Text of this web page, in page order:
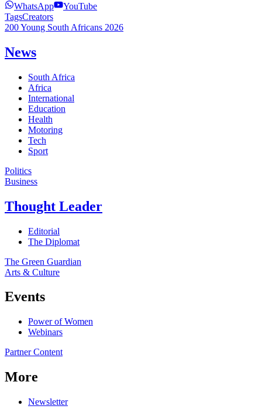
WhatsApp
YouTube
TagsCreators
200 Young South Africans 2026
News
South Africa
Africa
International
Education
Health
Motoring
Tech
Sport
Politics
Business
Thought Leader
Editorial
The Diplomat
The Green Guardian
Arts & Culture
Events
Power of Women
Webinars
Partner Content
More
Newsletter